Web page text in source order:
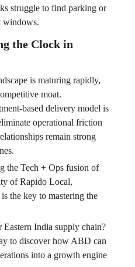
struggle to find parking or
windows.
the Clock in
is maturing rapidly,
moat.
based delivery model is
operational friction
remain strong
the Tech + Ops fusion of
of Rapido Local,
the key to mastering the
India supply chain?
to discover how ABD can
into a growth engine